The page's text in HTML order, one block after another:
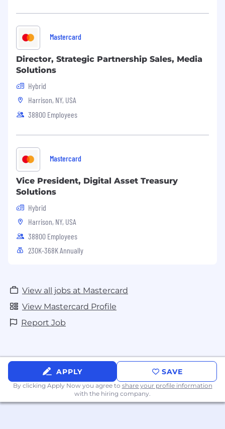
Mastercard
Director, Strategic Partnership Sales, Media
Solutions
Hybrid
Harrison, NY, USA
38800 Employees
Mastercard
Vice President, Digital Asset Treasury
Solutions
Hybrid
Harrison, NY, USA
38800 Employees
230K-368K Annually
View all jobs at Mastercard
View Mastercard Profile
Report Job
APPLY SAVE
By clicking Apply Now you agree to share your profile information
with the hiring company.